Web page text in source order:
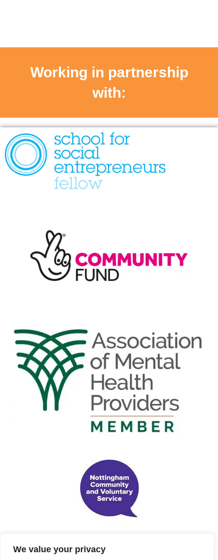
We value your privacy
Working in partnership
with: